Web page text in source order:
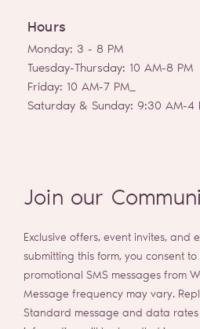
a
m
Hours
Monday: 3 - 8 PM
Tuesday-Thursday: 10 AM-8 PM
Friday: 10 AM-7 PM_
Saturday & Sunday: 9:30 AM-4
Join our
Exclusive offers, event invites, and
submitting this form, you consent
promotional SMS messages from
Message frequency may vary.
Standard message and data rates